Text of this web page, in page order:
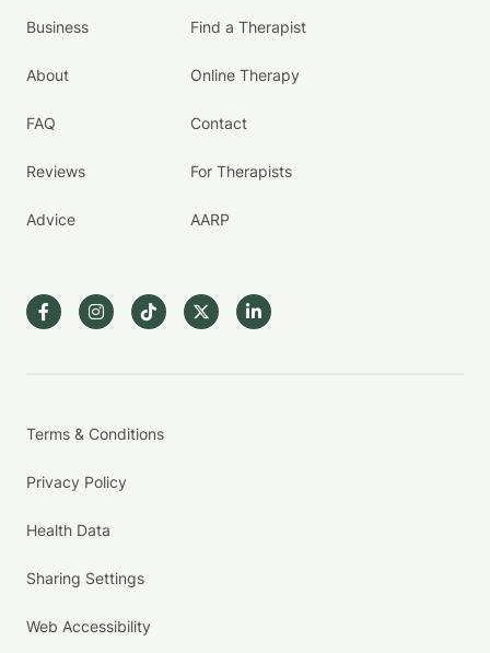
Business
About
FAQ
Reviews
Advice
Find a Therapist
Online Therapy
Contact
For Therapists
AARP
Terms & Conditions
Privacy Policy
Health Data
Sharing Settings
Web Accessibility